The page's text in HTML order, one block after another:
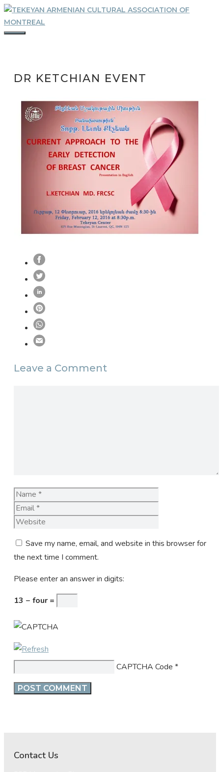
Skip
to
content
DR KETCHIAN EVENT
Leave a Comment
Name
Save my name, email, and website in this browser for
the next time I comment.
Please enter an answer in digits:
13 − four =
CAPTCHA Code *
Contact Us